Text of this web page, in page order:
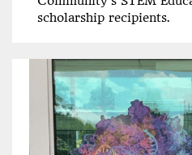
scholarship recipients.